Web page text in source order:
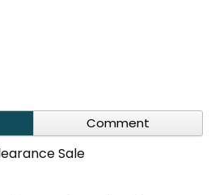
Comment
Sale